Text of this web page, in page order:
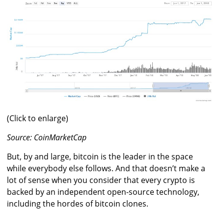
(Click to enlarge)
Source: CoinMarketCap
But, by and large, bitcoin is the leader in the space
while everybody else follows. And that doesn’t make a
lot of sense when you consider that every crypto is
backed by an independent open-source technology,
including the hordes of bitcoin clones.